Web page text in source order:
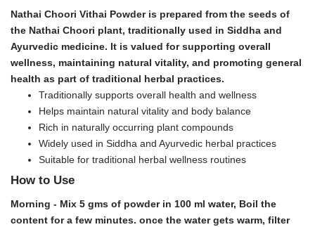
Nathai Choori Vithai Powder is prepared from the seeds of
the Nathai Choori plant, traditionally used in Siddha and
Ayurvedic medicine. It is valued for supporting overall
wellness, maintaining natural vitality, and promoting general
health as part of traditional herbal practices.
Traditionally supports overall health and wellness
Helps maintain natural vitality and body balance
Rich in naturally occurring plant compounds
Widely used in Siddha and Ayurvedic herbal practices
Suitable for traditional herbal wellness routines
How to Use
Morning - Mix 5 gms of powder in 100 ml water, Boil the
content for a few minutes. once the water gets warm, filter